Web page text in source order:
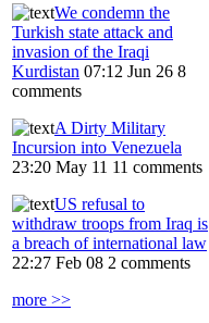
We condemn the
Turkish state attack and
invasion of the Iraqi
Kurdistan 07:12 Jun 26 8
comments
A Dirty Military
Incursion into Venezuela
23:20 May 11 11 comments
US refusal to
withdraw troops from Iraq is
a breach of international law
22:27 Feb 08 2 comments
more >>